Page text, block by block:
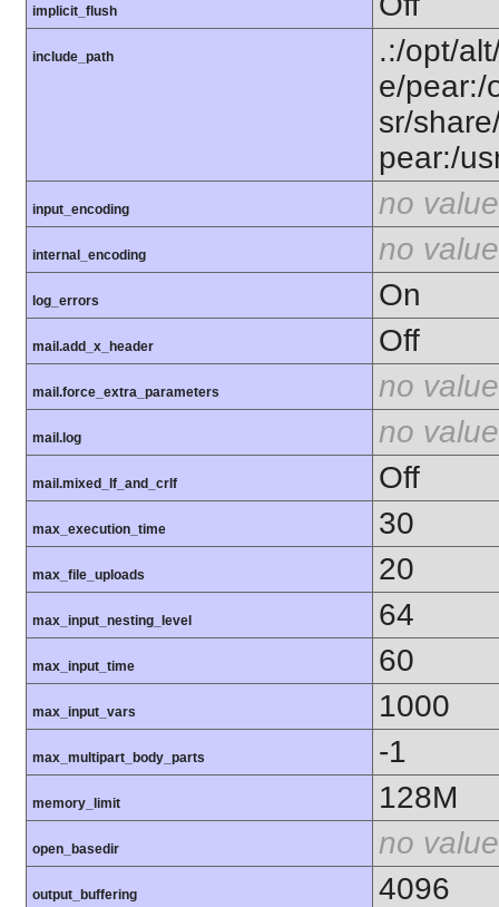
implicit_flush
include_path
.:/opt/
e/pear:/
sr/
pear:/
input_encoding no value
internal_encoding no value
log_errors On
mail.add_x_header Off
mail.force_extra_parameters no value
mail.log no value
mail.mixed_lf_and_crlf Off
max_execution_time 30
max_file_uploads 20
max_input_nesting_level 64
max_input_time 60
max_input_vars 1000
max_multipart_body_parts -1
memory_limit 128M
open_basedir no value
output_buffering 4096